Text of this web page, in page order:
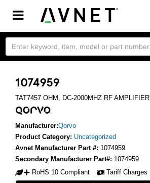
Toggle
navigation
1074959
TAT7457 OHM, DC-2000MHZ RF AMPLIFIER
Manufacturer:Qorvo
Product Category: Uncategorized
Avnet Manufacturer Part #: 1074959
Secondary Manufacturer Part#: 1074959
RoHS 10 Compliant
Tariff Charges